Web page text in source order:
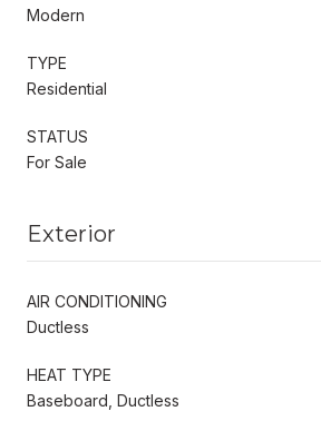
Modern
TYPE
Residential
STATUS
For Sale
Exterior
AIR CONDITIONING
Ductless
HEAT TYPE
Baseboard, Ductless